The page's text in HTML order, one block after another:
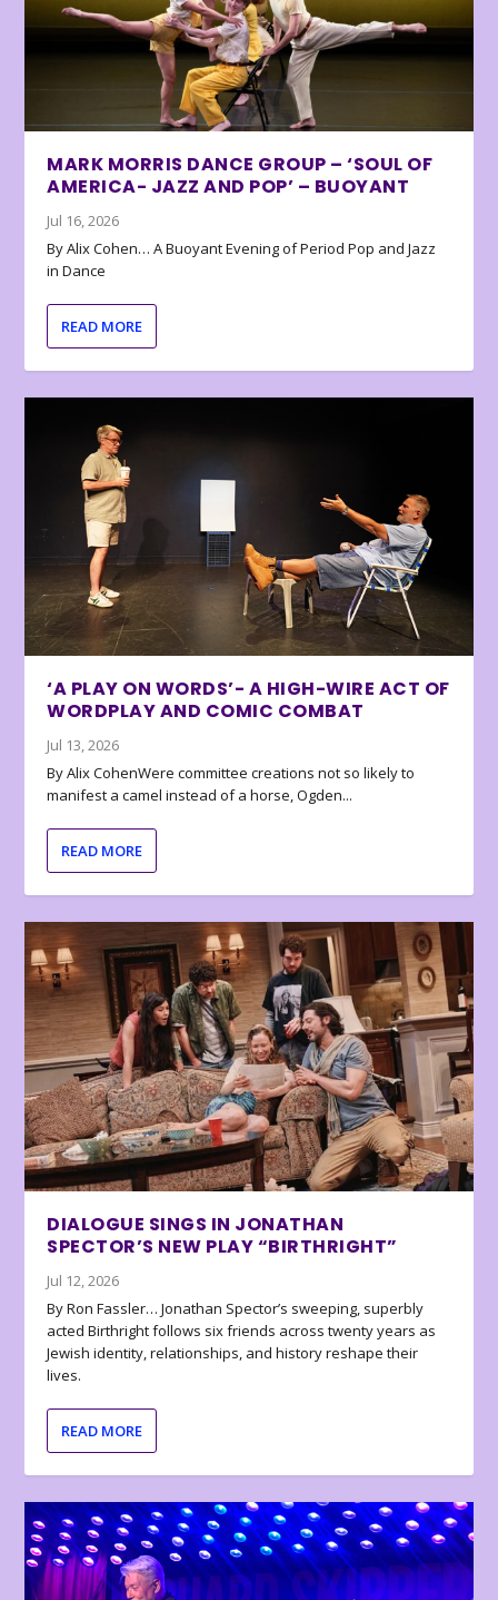
MARK MORRIS DANCE GROUP – ‘SOUL OF
AMERICA- JAZZ AND POP’ – BUOYANT
Jul 16, 2026
By Alix Cohen… A Buoyant Evening of Period Pop and Jazz
in Dance
READ MORE
‘A PLAY ON WORDS’- A HIGH-WIRE ACT OF
WORDPLAY AND COMIC COMBAT
Jul 13, 2026
By Alix CohenWere committee creations not so likely to
manifest a camel instead of a horse, Ogden...
READ MORE
DIALOGUE SINGS IN JONATHAN
SPECTOR’S NEW PLAY “BIRTHRIGHT”
Jul 12, 2026
By Ron Fassler… Jonathan Spector’s sweeping, superbly
acted Birthright follows six friends across twenty years as
Jewish identity, relationships, and history reshape their
lives.
READ MORE